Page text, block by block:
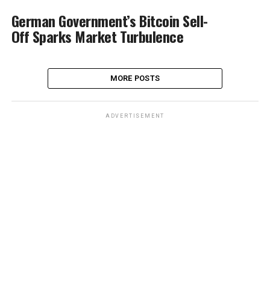
German Government’s Bitcoin Sell-
Off Sparks Market Turbulence
MORE POSTS
ADVERTISEMENT